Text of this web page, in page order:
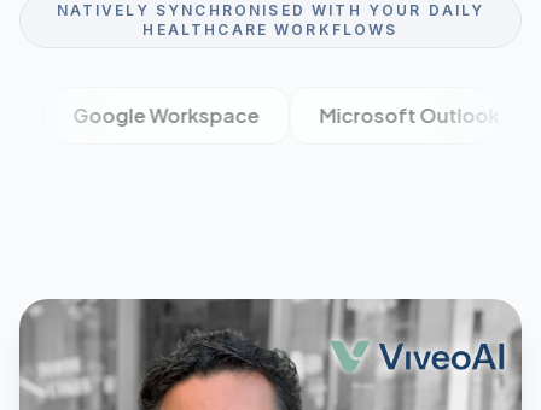
NATIVELY SYNCHRONISED WITH YOUR DAILY
HEALTHCARE WORKFLOWS
Google Workspace Microsoft Outlook